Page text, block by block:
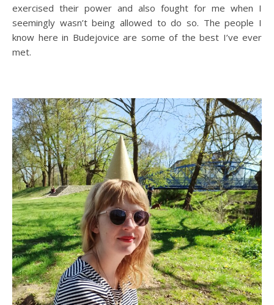
exercised their power and also fought for me when I
seemingly wasn’t being allowed to do so. The people I
know here in Budejovice are some of the best I’ve ever
met.